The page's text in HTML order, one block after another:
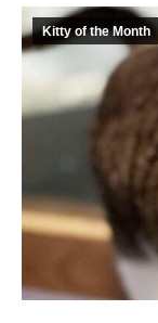
Kitty of the Month